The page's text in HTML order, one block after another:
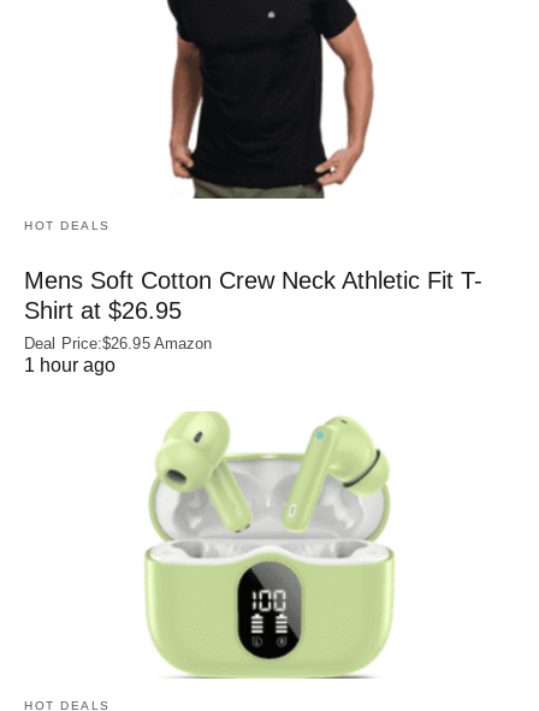
HOT DEALS
Mens Soft Cotton Crew Neck Athletic Fit T-
Shirt at $26.95
Deal Price:$26.95 Amazon
1 hour ago
HOT DEALS